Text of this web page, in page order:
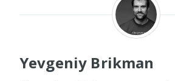
Yevgeniy Brikman